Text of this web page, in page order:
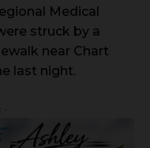
Medical
struck by a
near Chart
last night.